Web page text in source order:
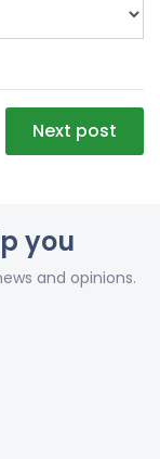
Next post
you
and opinions.